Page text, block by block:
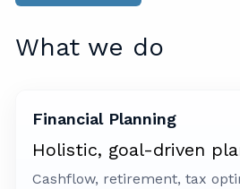
What we do
Financial Planning
Holistic, goal-driven
Cashflow, retirement, tax